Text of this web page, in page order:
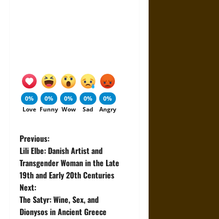
0%
Love
0%
Funny
0%
Wow
0%
Sad
0%
Angry
P
o
s
t
Previous:
Lili Elbe: Danish Artist and
Transgender Woman in the Late
19th and Early 20th Centuries
Next:
The Satyr: Wine, Sex, and
Dionysos in Ancient Greece